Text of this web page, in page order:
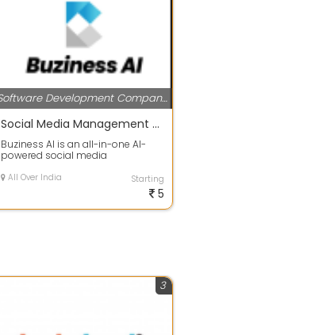
Software Development Companies
Social Media Management Platform | Buziness AI
Buziness AI is an all-in-one AI-
powered social media
for businesses, ag...
All Over India Starting
5
3